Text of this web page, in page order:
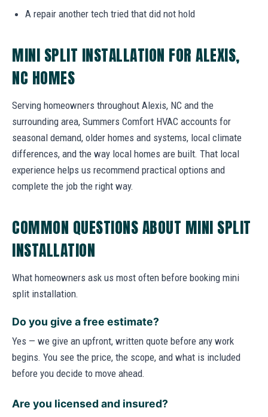
A repair another tech tried that did not hold
MINI SPLIT INSTALLATION FOR ALEXIS,
NC HOMES
Serving homeowners throughout Alexis, NC and the
surrounding area, Summers Comfort HVAC accounts for
seasonal demand, older homes and systems, local climate
differences, and the way local homes are built. That local
experience helps us recommend practical options and
complete the job the right way.
COMMON QUESTIONS ABOUT MINI SPLIT
INSTALLATION
What homeowners ask us most often before booking mini
split installation.
Do you give a free estimate?
Yes — we give an upfront, written quote before any work
begins. You see the price, the scope, and what is included
before you decide to move ahead.
Are you licensed and insured?